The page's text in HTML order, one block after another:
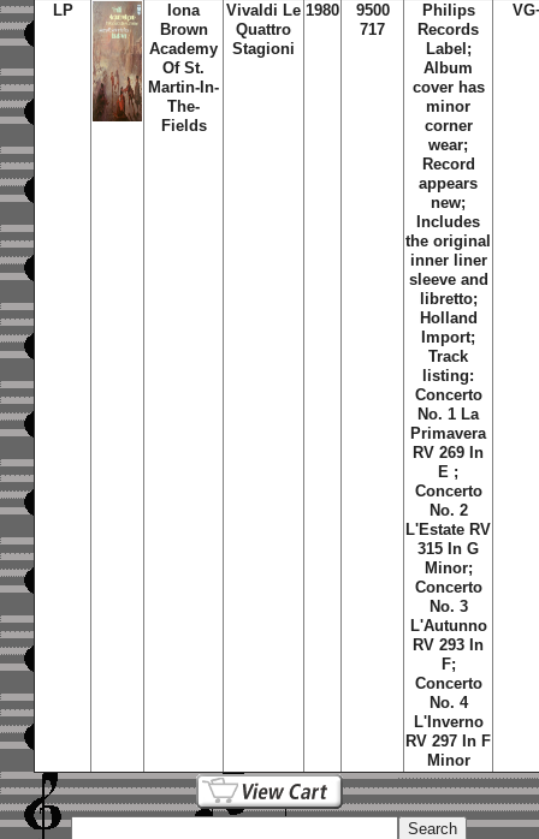
LP
Iona
Brown
Academy
Of St.
Martin-In-
The-
Fields
Vivaldi Le
Quattro
Stagioni
1980
9500
717
Philips
Records
Label;
Album
cover has
minor
corner
wear;
Record
appears
new;
Includes
the original
inner liner
sleeve and
libretto;
Holland
Import;
Track
listing:
Concerto
No. 1 La
Primavera
RV 269 In
E ;
Concerto
No. 2
L'Estate RV
315 In G
Minor;
Concerto
No. 3
L'Autunno
RV 293 In
F;
Concerto
No. 4
L'Inverno
RV 297 In F
Minor